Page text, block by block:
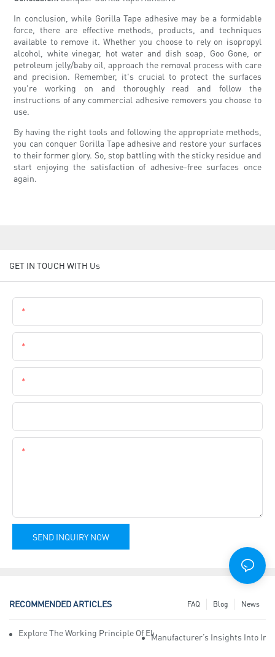
In conclusion, while Gorilla Tape adhesive may be a formidable
force, there are effective methods, products, and techniques
available to remove it. Whether you choose to rely on isopropyl
alcohol, white vinegar, hot water and dish soap, Goo Gone, or
petroleum jelly/baby oil, approach the removal process with care
and precision. Remember, it's crucial to protect the surfaces
you're working on and thoroughly read and follow the
instructions of any commercial adhesive removers you choose to
use.
By having the right tools and following the appropriate methods,
you can conquer Gorilla Tape adhesive and restore your surfaces
to their former glory. So, stop battling with the sticky residue and
start enjoying the satisfaction of adhesive-free surfaces once
again.
GET IN TOUCH WITH Us
SEND INQUIRY NOW
RECOMMENDED ARTICLES News
Blog
FAQ
Explore The Working Principle Of Electrical Insulation Tape
Manufacturer’s Insights Into